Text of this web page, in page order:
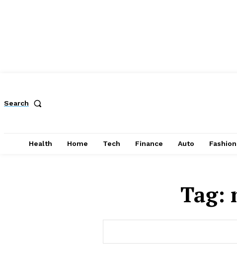
Search
Health Home Tech Finance Auto Fashion
Tag: